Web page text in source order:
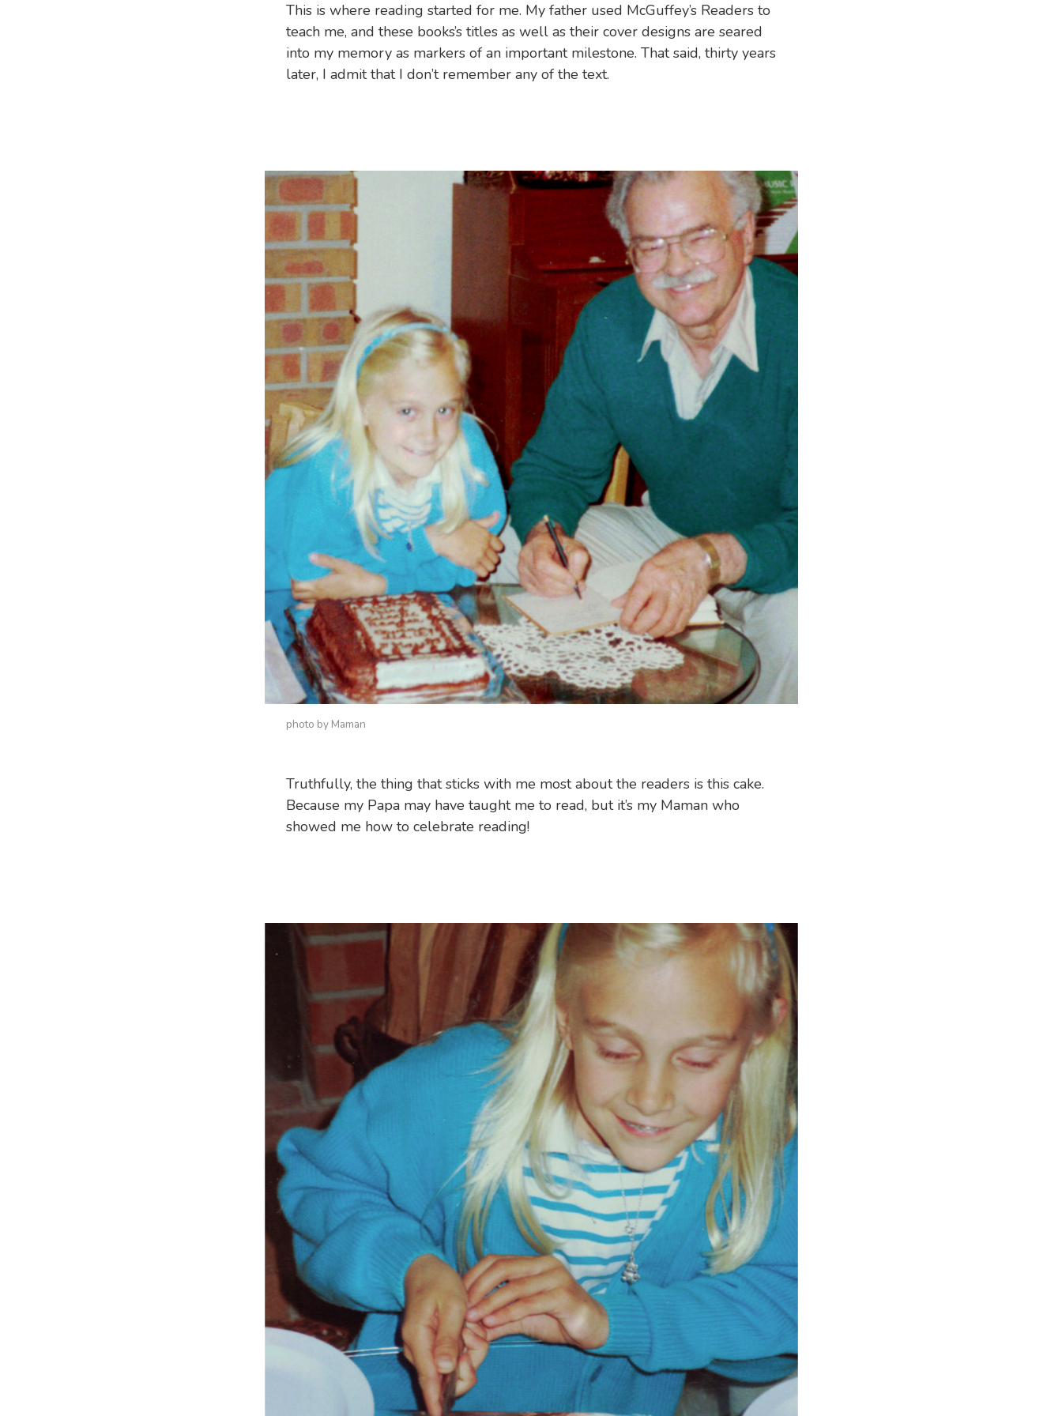
This is where reading started for me. My father used McGuffey’s Readers to
teach me, and these books’s titles as well as their cover designs are seared
into my memory as markers of an important milestone. That said, thirty years
later, I admit that I don’t remember any of the text.
photo by Maman
Truthfully, the thing that sticks with me most about the readers is this cake.
Because my Papa may have taught me to read, but it’s my Maman who
showed me how to celebrate reading!